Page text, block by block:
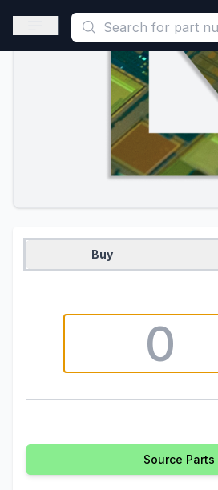
This is a placeholder because
Open sidebar
Buy
Source Parts